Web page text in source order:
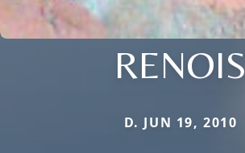
RENOIS
D. JUN 19, 2010